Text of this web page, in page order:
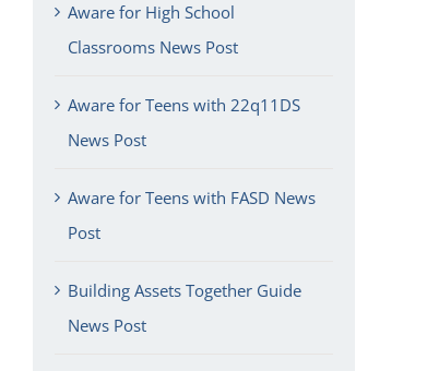
Aware for High School
Classrooms News Post
Aware for Teens with 22q11DS
News Post
Aware for Teens with FASD News
Post
Building Assets Together Guide
News Post